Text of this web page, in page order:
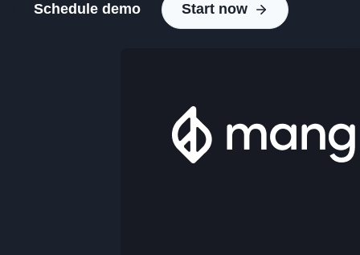
Schedule demo Start now